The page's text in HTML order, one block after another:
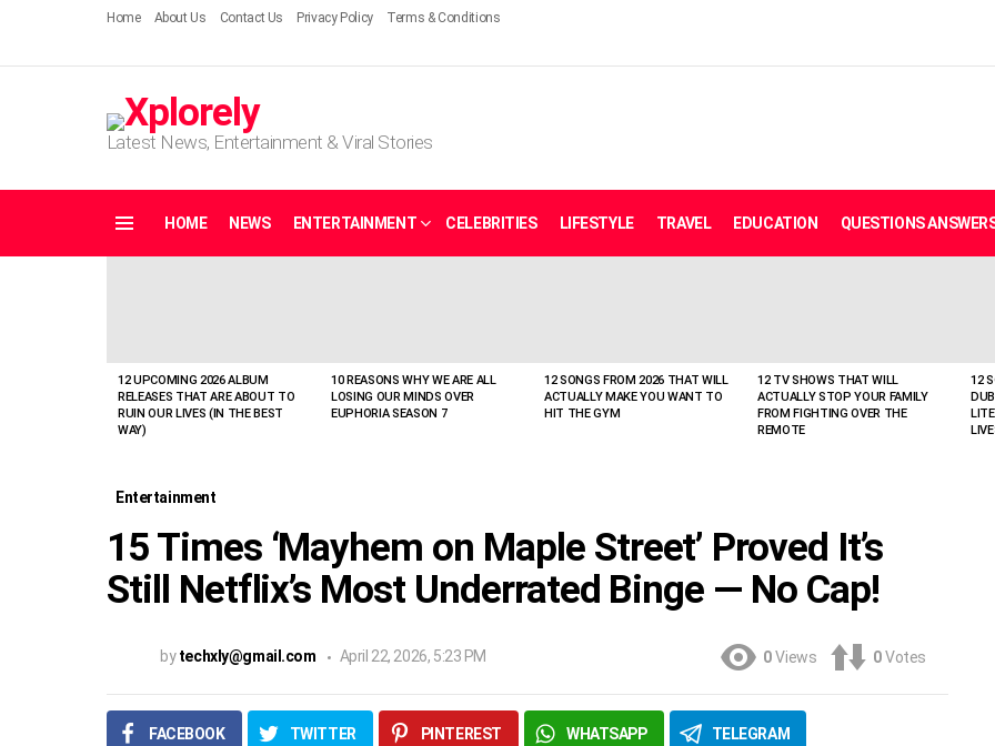
Home About Us Contact Us Privacy Policy Terms & Conditions
Latest News, Entertainment & Viral Stories
Menu HOME NEWS ENTERTAINMENT CELEBRITIES LIFESTYLE TRAVEL EDUCATION QUESTIONS
12 UPCOMING 2026 ALBUM
RELEASES THAT ARE ABOUT TO
RUIN OUR LIVES (IN THE BEST
WAY)
10 REASONS WHY WE ARE ALL
LOSING OUR MINDS OVER
EUPHORIA SEASON 7
12 SONGS FROM 2026 THAT WILL
ACTUALLY MAKE YOU WANT TO
HIT THE GYM
12 TV SHOWS THAT WILL
ACTUALLY STOP YOUR FAMILY
FROM FIGHTING OVER THE
REMOTE
12
Entertainment
15 Times ‘Mayhem on Maple Street’ Proved It’s
Still Netflix’s Most Underrated Binge — No Cap!
by techxly@gmail.com April 22, 2026, 5:23 PM 0 Views 0 Votes
FACEBOOK TWITTER PINTEREST WHATSAPP TELEGRAM